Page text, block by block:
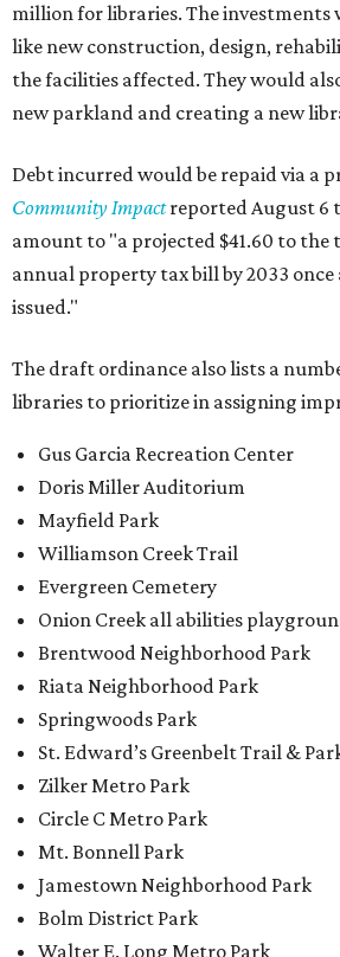
million for libraries. The investments
like new construction, design,
the facilities affected. They would
new parkland and creating a new
Debt incurred would be repaid via a
Community Impact reported August 6
amount to "a projected $41.60 to the
annual property tax bill by 2033 once
issued."
The draft ordinance also lists a
libraries to prioritize in assigning
Gus Garcia Recreation Center
Doris Miller Auditorium
Mayfield Park
Williamson Creek Trail
Evergreen Cemetery
Onion Creek all abilities
Brentwood Neighborhood Park
Riata Neighborhood Park
Springwoods Park
St. Edward’s Greenbelt Trail &
Zilker Metro Park
Circle C Metro Park
Mt. Bonnell Park
Jamestown Neighborhood Park
Bolm District Park
Walter E. Long Metro Park